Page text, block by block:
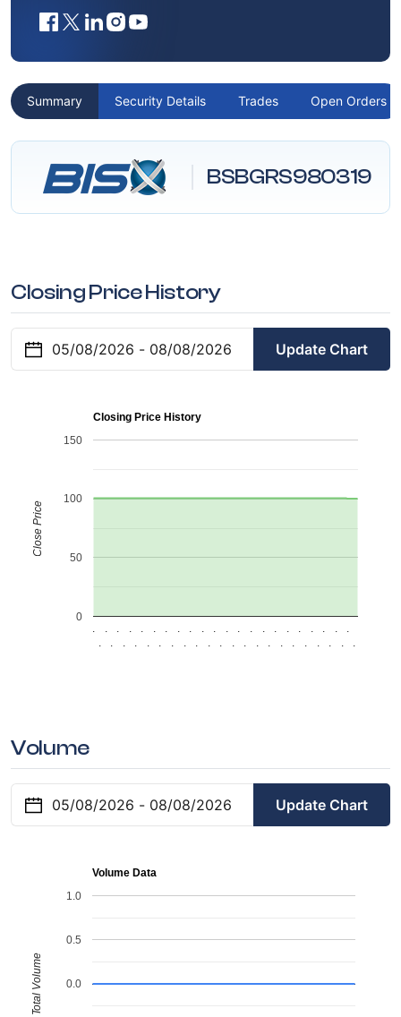
Summary Security Details Trades Open Orders
BSBGRS980319
Closing Price History
Update Chart
Closing Price History
.
.
.
.
.
.
.
.
.
.
.
.
.
.
.
.
.
.
.
.
.
.
.
.
.
.
.
.
.
.
.
.
.
.
.
.
.
.
.
.
.
.
.
.
0
50
100
150
Close Price
Volume
Update Chart
Volume Data
0.0
0.5
1.0
Total Volume